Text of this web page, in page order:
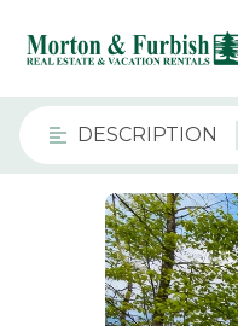
DESCRIPTION